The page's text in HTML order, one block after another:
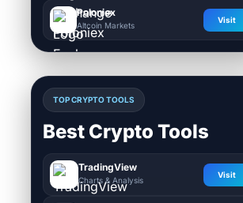
Poloniex
Altcoin Markets
Visit
TOP CRYPTO TOOLS
Best Crypto Tools
TradingView
Charts & Analysis
Visit